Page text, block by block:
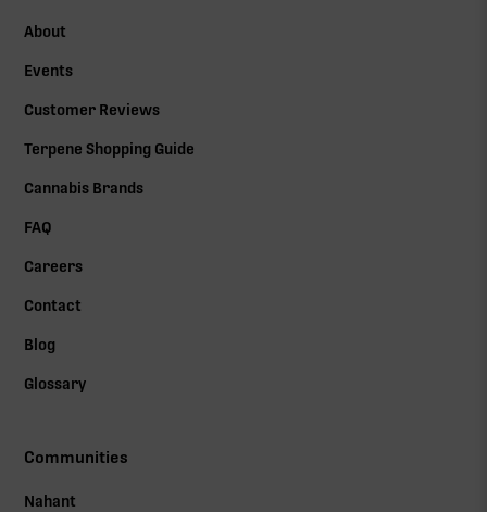
About
Events
Customer Reviews
Terpene Shopping Guide
Cannabis Brands
FAQ
Careers
Contact
Blog
Glossary
Communities
Nahant